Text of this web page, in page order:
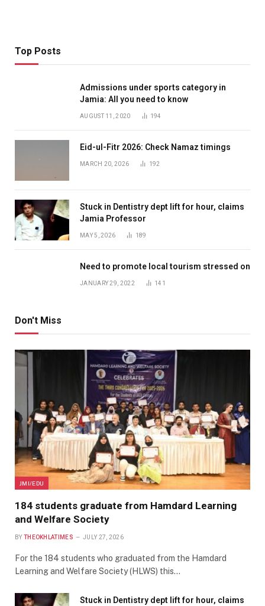
Top Posts
Admissions under sports category in
Jamia: All you need to know
AUGUST 11, 2020 194
Eid-ul-Fitr 2026: Check Namaz timings
MARCH 20, 2026 192
Stuck in Dentistry dept lift for hour, claims
Jamia Professor
MAY 5, 2026 189
Need to promote local tourism stressed on
JANUARY 29, 2022 141
Don't Miss
JMI/EDU
184 students graduate from Hamdard Learning
and Welfare Society
BY THEOKHLATIMES JULY 27, 2026
For the 184 students who graduated from the Hamdard
Learning and Welfare Society (HLWS) this…
Stuck in Dentistry dept lift for hour, claims